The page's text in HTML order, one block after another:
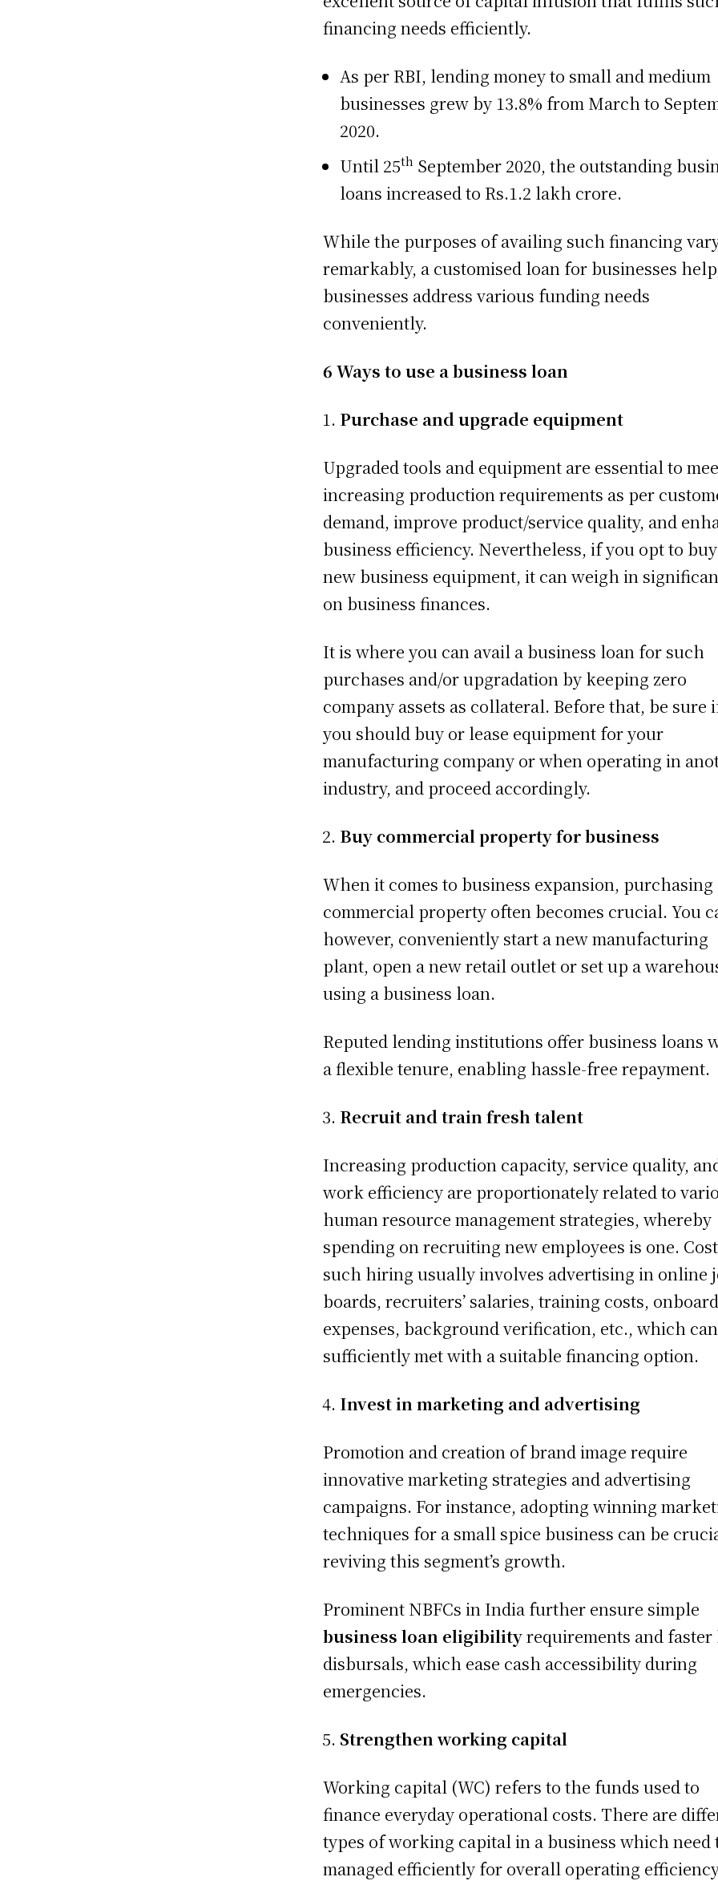
financing needs efficiently.
As per RBI, lending money to small and medium
businesses grew by 13.8% from March to
2020.
Until 25th September 2020, the outstanding
loans increased to Rs.1.2 lakh crore.
While the purposes of availing such financing
remarkably, a customised loan for businesses
businesses address various funding needs
conveniently.
6 Ways to use a business loan
Purchase and upgrade equipment
Upgraded tools and equipment are essential to
increasing production requirements as per
demand, improve product/service quality, and
business efficiency. Nevertheless, if you opt to buy
new business equipment, it can weigh in
on business finances.
It is where you can avail a business loan for such
purchases and/or upgradation by keeping zero
company assets as collateral. Before that, be sure
you should buy or lease equipment for your
manufacturing company or when operating in
industry, and proceed accordingly.
Buy commercial property for business
When it comes to business expansion, purchasing
commercial property often becomes crucial. You
however, conveniently start a new manufacturing
plant, open a new retail outlet or set up a
using a business loan.
Reputed lending institutions offer business loans
a flexible tenure, enabling hassle-free repayment.
Recruit and train fresh talent
Increasing production capacity, service quality,
work efficiency are proportionately related to
human resource management strategies, whereby
spending on recruiting new employees is one.
such hiring usually involves advertising in online
boards, recruiters’ salaries, training costs,
expenses, background verification, etc., which
sufficiently met with a suitable financing option.
Invest in marketing and advertising
Promotion and creation of brand image require
innovative marketing strategies and advertising
campaigns. For instance, adopting winning
techniques for a small spice business can be
reviving this segment’s growth.
Prominent NBFCs in India further ensure simple
business loan eligibilityrequirements and faster
disbursals, which ease cash accessibility during
emergencies.
Strengthen working capital
Working capital (WC) refers to the funds used to
finance everyday operational costs. There are
types of working capital in a business which need
managed efficiently for overall operating